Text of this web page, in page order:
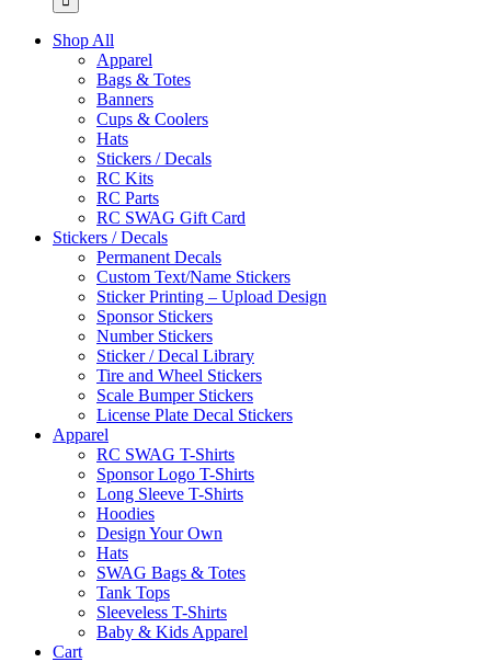
Shop All
Apparel
Bags & Totes
Banners
Cups & Coolers
Hats
Stickers / Decals
RC Kits
RC Parts
RC SWAG Gift Card
Stickers / Decals
Permanent Decals
Custom Text/Name Stickers
Sticker Printing – Upload Design
Sponsor Stickers
Number Stickers
Sticker / Decal Library
Tire and Wheel Stickers
Scale Bumper Stickers
License Plate Decal Stickers
Apparel
RC SWAG T-Shirts
Sponsor Logo T-Shirts
Long Sleeve T-Shirts
Hoodies
Design Your Own
Hats
SWAG Bags & Totes
Tank Tops
Sleeveless T-Shirts
Baby & Kids Apparel
Cart